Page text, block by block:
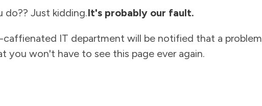
do?? Just kidding.It's probably our fault.
caffienated IT department will be notified that a problem
you won't have to see this page ever again.